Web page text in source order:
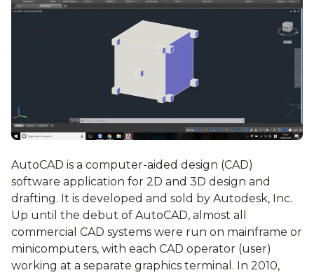
AutoCAD is a computer-aided design (CAD)
software application for 2D and 3D design and
drafting. It is developed and sold by Autodesk, Inc.
Up until the debut of AutoCAD, almost all
commercial CAD systems were run on mainframe or
minicomputers, with each CAD operator (user)
working at a separate graphics terminal. In 2010,